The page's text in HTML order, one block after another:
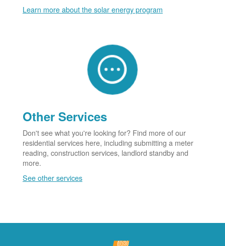
Learn more about the solar energy program
Other Services
Don't see what you're looking for? Find more of our
residential services here, including submitting a meter
reading, construction services, landlord standby and
more.
See other services